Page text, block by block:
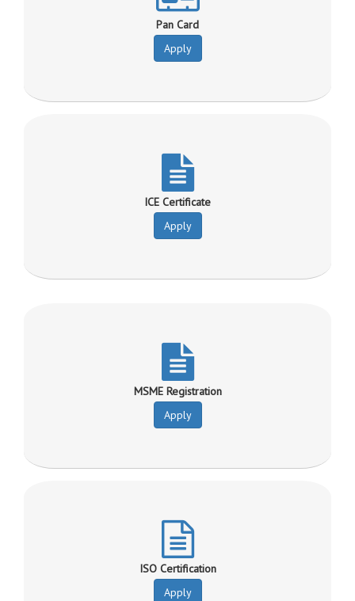
Pan Card
Apply
ICE Certificate
Apply
MSME Registration
Apply
ISO Certification
Apply